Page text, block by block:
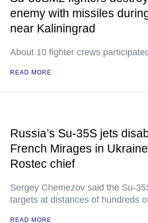
enemy with missiles
near Kaliningrad
About 10 fighter crews
READ MORE
Russia’s Su-35S jets
French Mirages in
Rostec chief
Sergey Chemezov said the Su-
targets at distances of hundreds
READ MORE